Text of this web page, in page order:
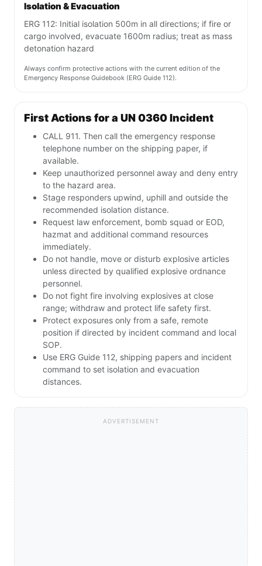
Isolation & Evacuation
ERG 112: Initial isolation 500m in all directions; if fire or
cargo involved, evacuate 1600m radius; treat as mass
detonation hazard
Always confirm protective actions with the current edition of the
Emergency Response Guidebook (ERG Guide 112).
First Actions for a UN 0360 Incident
CALL 911. Then call the emergency response
telephone number on the shipping paper, if
available.
Keep unauthorized personnel away and deny entry
to the hazard area.
Stage responders upwind, uphill and outside the
recommended isolation distance.
Request law enforcement, bomb squad or EOD,
hazmat and additional command resources
immediately.
Do not handle, move or disturb explosive articles
unless directed by qualified explosive ordnance
personnel.
Do not fight fire involving explosives at close
range; withdraw and protect life safety first.
Protect exposures only from a safe, remote
position if directed by incident command and local
SOP.
Use ERG Guide 112, shipping papers and incident
command to set isolation and evacuation
distances.
ADVERTISEMENT